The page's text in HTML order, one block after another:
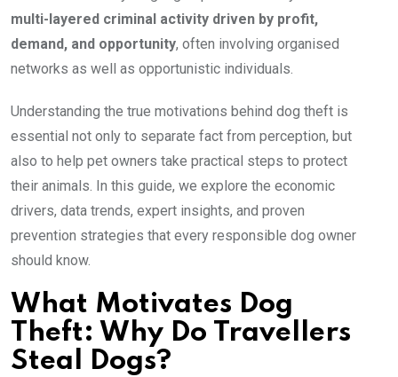
multi-layered criminal activity driven by profit,
demand, and opportunity, often involving organised
networks as well as opportunistic individuals.
Understanding the true motivations behind dog theft is
essential not only to separate fact from perception, but
also to help pet owners take practical steps to protect
their animals. In this guide, we explore the economic
drivers, data trends, expert insights, and proven
prevention strategies that every responsible dog owner
should know.
What Motivates Dog
Theft: Why Do Travellers
Steal Dogs?